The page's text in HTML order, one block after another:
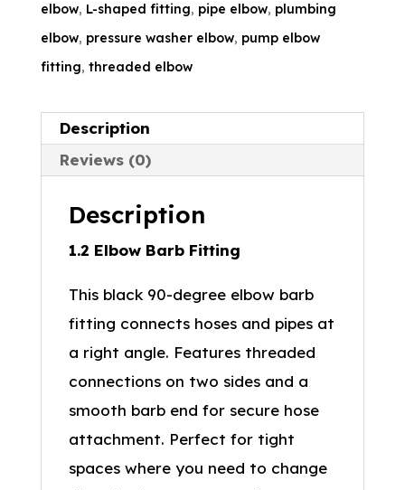
elbow, L-shaped fitting, pipe elbow, plumbing
elbow, pressure washer elbow, pump elbow
fitting, threaded elbow
Description
Reviews (0)
Description
1.2 Elbow Barb Fitting
This black 90-degree elbow barb
fitting connects hoses and pipes at
a right angle. Features threaded
connections on two sides and a
smooth barb end for secure hose
attachment. Perfect for tight
spaces where you need to change